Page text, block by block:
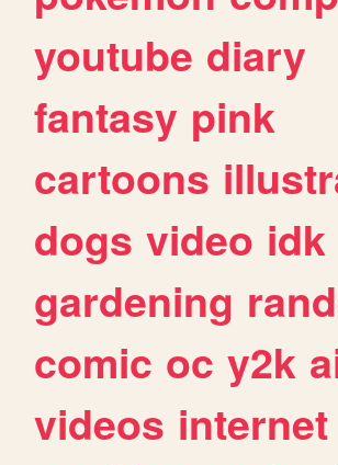
youtube diary
fantasy pink
cartoons
dogs video idk
gardening
comic oc y2k
videos internet